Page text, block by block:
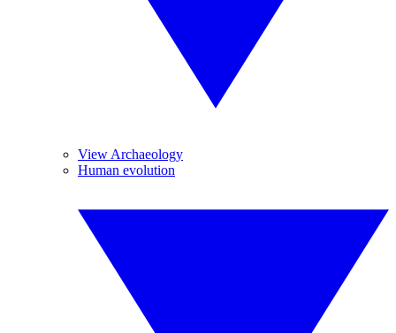
View Archaeology
Human evolution